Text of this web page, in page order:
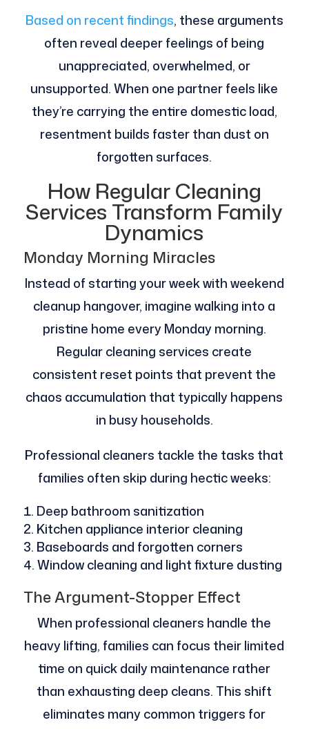
Based on recent findings, these arguments
often reveal deeper feelings of being
unappreciated, overwhelmed, or
unsupported. When one partner feels like
they’re carrying the entire domestic load,
resentment builds faster than dust on
forgotten surfaces.
How Regular Cleaning
Services Transform Family
Dynamics
Monday Morning Miracles
Instead of starting your week with weekend
cleanup hangover, imagine walking into a
pristine home every Monday morning.
Regular cleaning services create
consistent reset points that prevent the
chaos accumulation that typically happens
in busy households.
Professional cleaners tackle the tasks that
families often skip during hectic weeks:
Deep bathroom sanitization
Kitchen appliance interior cleaning
Baseboards and forgotten corners
Window cleaning and light fixture dusting
The Argument-Stopper Effect
When professional cleaners handle the
heavy lifting, families can focus their limited
time on quick daily maintenance rather
than exhausting deep cleans. This shift
eliminates many common triggers for